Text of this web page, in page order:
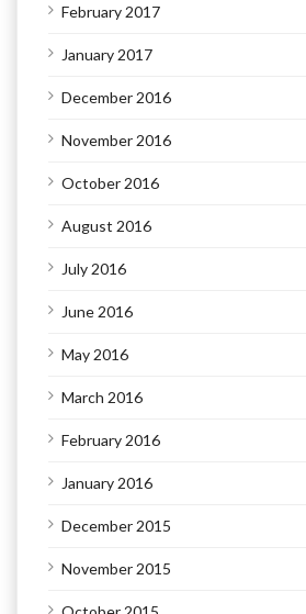
February 2017
January 2017
December 2016
November 2016
October 2016
August 2016
July 2016
June 2016
May 2016
March 2016
February 2016
January 2016
December 2015
November 2015